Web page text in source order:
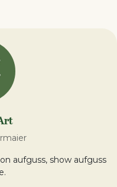
aufguss, show aufguss